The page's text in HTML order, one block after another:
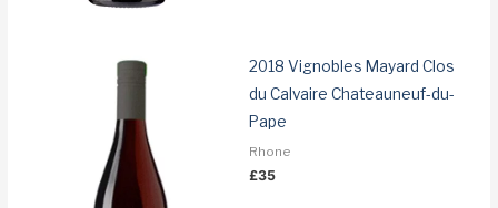
2018 Vignobles Mayard Clos
du Calvaire Chateauneuf-du-
Pape
Rhone
£35